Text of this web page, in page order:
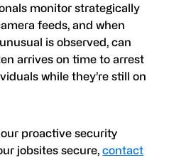
monitor strategically
feeds, and when
is observed, can
arrives on time to arrest
while they’re still on
proactive security
jobsites secure,contact